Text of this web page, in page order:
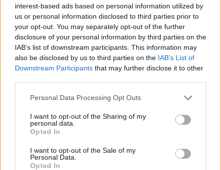
interest-based ads based on personal information utilized by
us or personal information disclosed to third parties prior to
your opt-out. You may separately opt-out of the further
disclosure of your personal information by third parties on the
IAB’s list of downstream participants. This information may
also be disclosed by us to third parties on the IAB’s List of
Downstream Participants that may further disclose it to other
Personal Data Processing Opt Outs
I want to opt-out of the Sharing of my
personal data.
Opted In
I want to opt-out of the Sale of my
Personal Data.
Opted In